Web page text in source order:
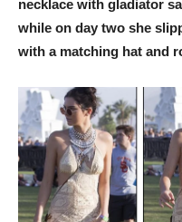
necklace with gladiator
while on day two she
with a matching hat and